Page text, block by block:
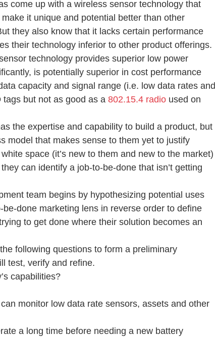
come up with a wireless sensor technology that
it unique and potential better than other
they also know that it lacks certain performance
their technology inferior to other product offerings.
technology provides superior low power
is potentially superior in cost performance
capacity and signal range (i.e. low data rates and
but not as good as a 802.15.4 radio used on
the expertise and capability to build a product, but
model that makes sense to them yet to justify
space (it’s new to them and new to the market)
can identify a job-to-be-done that isn’t getting
team begins by hypothesizing potential uses
done marketing lens in reverse order to define
to get done where their solution becomes an
following questions to form a preliminary
test, verify and refine.
capabilities?
monitor low data rate sensors, assets and other
a long time before needing a new battery